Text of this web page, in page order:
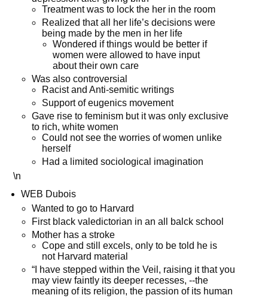
Treatment was to lock the her in the room
Realized that all her life’s decisions were
being made by the men in her life
Wondered if things would be better if
women were allowed to have input
about their own care
Was also controversial
Racist and Anti-semitic writings
Support of eugenics movement
Gave rise to feminism but it was only exclusive
to rich, white women
Could not see the worries of women unlike
herself
Had a limited sociological imagination
\n
WEB Dubois
Wanted to go to Harvard
First black valedictorian in an all balck school
Mother has a stroke
Cope and still excels, only to be told he is
not Harvard material
“I have stepped within the Veil, raising it that you
may view faintly its deeper recesses, --the
meaning of its religion, the passion of its human